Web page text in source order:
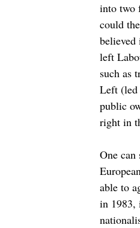
into two
could
believed
left
such as
Left (led
public
right in
One
able to
in 1983,